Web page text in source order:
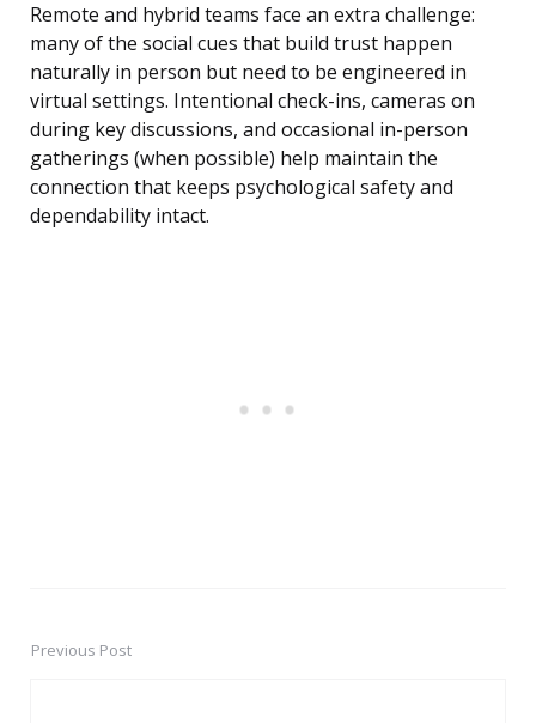
Remote and hybrid teams face an extra challenge:
many of the social cues that build trust happen
naturally in person but need to be engineered in
virtual settings. Intentional check-ins, cameras on
during key discussions, and occasional in-person
gatherings (when possible) help maintain the
connection that keeps psychological safety and
dependability intact.
PostPrevious Post